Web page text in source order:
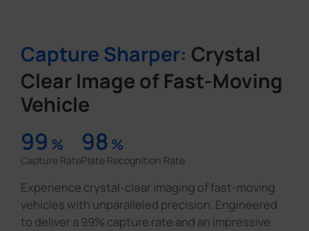
Capture Sharper: Crystal
Clear Image of Fast-Moving
Vehicle
99 %
Capture Rate
98 %
Plate Recognition Rate
Experience crystal-clear imaging of fast-moving
vehicles with unparalleled precision. Engineered
to deliver a 99% capture rate and an impressive